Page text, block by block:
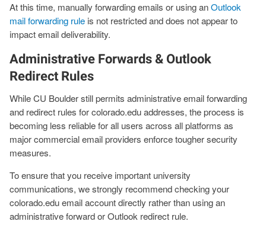
At this time, manually forwarding emails or using anOutlook
mail forwarding rule is not restricted and does not appear to
impact email deliverability.
Administrative Forwards & Outlook
Redirect Rules
While CU Boulder still permits administrative email forwarding
and redirect rules for colorado.edu addresses, the process is
becoming less reliable for all users across all platforms as
major commercial email providers enforce tougher security
measures.
To ensure that you receive important university
communications, we strongly recommend checking your
colorado.edu email account directly rather than using an
administrative forward or Outlook redirect rule.